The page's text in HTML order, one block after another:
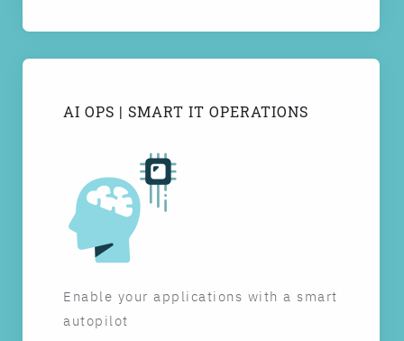
AI OPS | SMART IT OPERATIONS
Enable your applications with a smart
autopilot